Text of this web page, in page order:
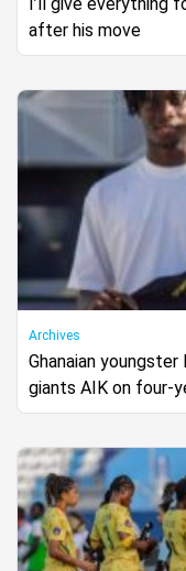
after his move
Archives
Ghanaian
giants AIK on four-